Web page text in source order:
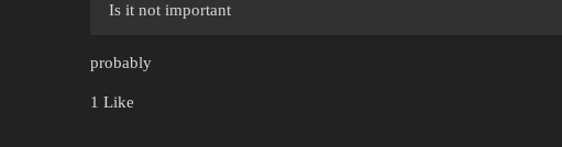
Is it not important
probably
1 Like